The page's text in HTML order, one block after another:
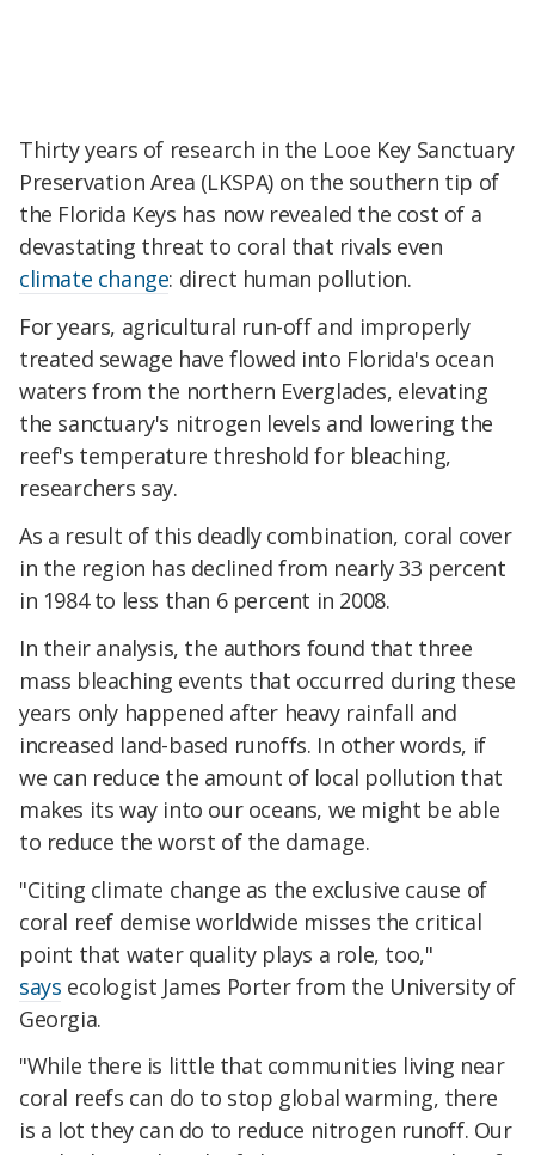
Thirty years of research in the Looe Key Sanctuary
Preservation Area (LKSPA) on the southern tip of
the Florida Keys has now revealed the cost of a
devastating threat to coral that rivals even
climate change: direct human pollution.
For years, agricultural run-off and improperly
treated sewage have flowed into Florida's ocean
waters from the northern Everglades, elevating
the sanctuary's nitrogen levels and lowering the
reef's temperature threshold for bleaching,
researchers say.
As a result of this deadly combination, coral cover
in the region has declined from nearly 33 percent
in 1984 to less than 6 percent in 2008.
In their analysis, the authors found that three
mass bleaching events that occurred during these
years only happened after heavy rainfall and
increased land-based runoffs. In other words, if
we can reduce the amount of local pollution that
makes its way into our oceans, we might be able
to reduce the worst of the damage.
"Citing climate change as the exclusive cause of
coral reef demise worldwide misses the critical
point that water quality plays a role, too,"
says ecologist James Porter from the University of
Georgia.
"While there is little that communities living near
coral reefs can do to stop global warming, there
is a lot they can do to reduce nitrogen runoff. Our